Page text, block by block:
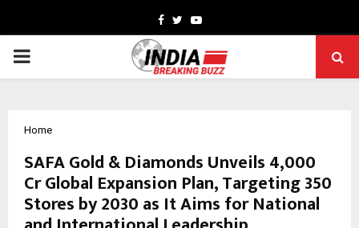
Facebook
TwitterYoutube
PRIMARY
Home
SAFA Gold & Diamonds Unveils ₹4,000
Cr Global Expansion Plan, Targeting 350
Stores by 2030 as It Aims for National